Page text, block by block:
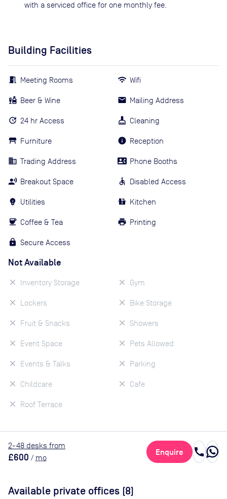
with a serviced office for one monthly fee.
Building Facilities
Meeting Rooms
Beer & Wine
24 hr Access
Furniture
Trading Address
Breakout Space
Utilities
Coffee & Tea
Secure Access
Wifi
Mailing Address
Cleaning
Reception
Phone Booths
Disabled Access
Kitchen
Printing
Not Available
Inventory Storage
Lockers
Fruit & Snacks
Event Space
Events & Talks
Childcare
Roof Terrace
Gym
Bike Storage
Showers
Pets Allowed
Parking
Cafe
2-48 desks from
£600 / mo
Enquire call
Available private offices (8)